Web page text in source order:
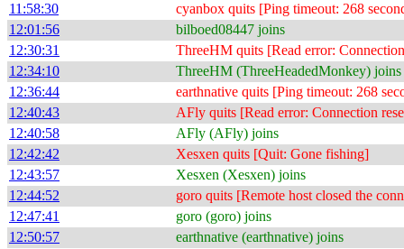
11:58:30 cyanbox quits [Ping timeout: 268
12:01:56 bilboed08447 joins
12:30:31 ThreeHM quits [Read error:
12:34:10 ThreeHM (ThreeHeadedMonkey) joins
12:36:44 earthnative quits [Ping timeout: 268
12:40:43 AFly quits [Read error: Connection
12:40:58 AFly (AFly) joins
12:42:42 Xesxen quits [Quit: Gone fishing]
12:43:57 Xesxen (Xesxen) joins
12:44:52 goro quits [Remote host closed the
12:47:41 goro (goro) joins
12:50:57 earthnative (earthnative) joins